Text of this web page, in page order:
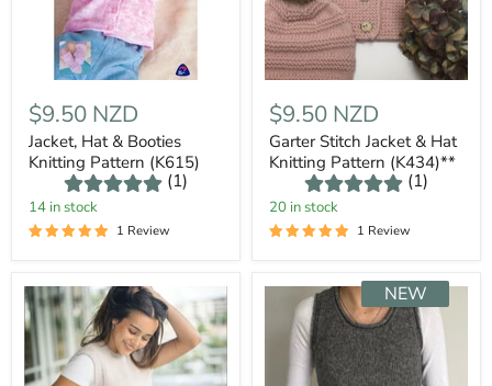
$9.50 NZD
Jacket, Hat & Booties
Knitting Pattern (K615)
(1)
14 in stock
1 Review
$9.50 NZD
Garter Stitch Jacket & Hat
Knitting Pattern (K434)**
(1)
20 in stock
1 Review
NEW